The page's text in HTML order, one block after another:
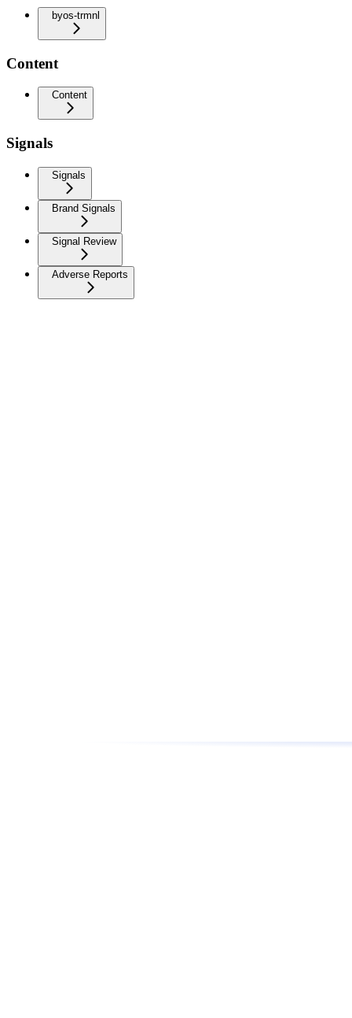
byos-trmnl
Content
Content
Signals
Signals
Brand Signals
Signal Review
Adverse Reports